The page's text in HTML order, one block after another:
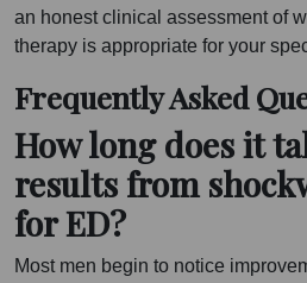
an honest clinical assessment of
therapy is appropriate for your
Frequently Asked
How long does it
results from
for ED?
Most men begin to notice